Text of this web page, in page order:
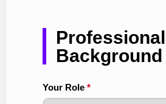
Professional
Background
Your Role *